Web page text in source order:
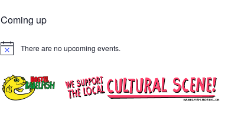
Coming up
Notice There are no upcoming events.